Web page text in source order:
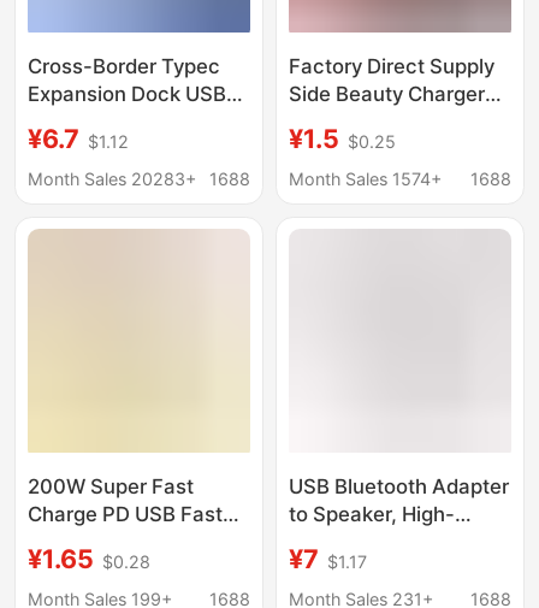
Cross-Border Typec
Expansion Dock USB
Interface Converter U
Disk Mouse Car Hub
¥6.7 $1.12
Month Sales 20283+
1688
Factory Direct Supply
Side Beauty Charger
Explosion-Proof with
Two-Color Light
USB Charger
¥1.5 $0.25
Month Sales 1574+
1688
200W Super Fast
Charge PD USB Fast
Suitable for Apple
Huawei Samsung
¥1.65 $0.28
Month Sales 199+
1688
USB Bluetooth Adapter
to Speaker, High-
Desktop Computer 5.0
Audio Receiver, Sound
¥7 $1.17
Month Sales 231+
1688